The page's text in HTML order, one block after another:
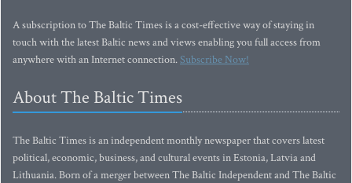
A subscription to The Baltic Times is a cost-effective way of staying in
touch with the latest Baltic news and views enabling you full access from
anywhere with an Internet connection.Subscribe Now!
About The Baltic Times
The Baltic Times is an independent monthly newspaper that covers latest
political, economic, business, and cultural events in Estonia, Latvia and
Lithuania. Born of a merger between The Baltic Independent and The Baltic